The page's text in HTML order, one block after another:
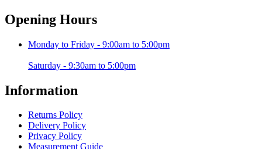
Opening Hours
Monday to Friday - 9:00am to 5:00pm
Saturday - 9:30am to 5:00pm
Information
Returns Policy
Delivery Policy
Privacy Policy
Measurement Guide